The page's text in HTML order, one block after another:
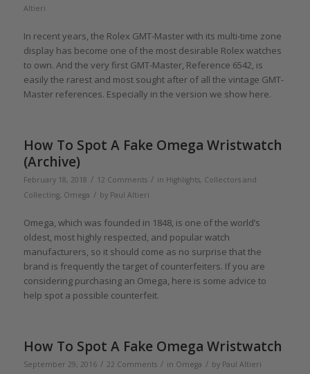
Altieri
In recent years, the Rolex GMT-Master with its multi-time zone
display has become one of the most desirable Rolex watches
to own. And the very first GMT-Master, Reference 6542, is
easily the rarest and most sought after of all the vintage GMT-
Master references. Especially in the version we show here.
How To Spot A Fake Omega Wristwatch
(Archive)
February 18, 2018 / 12 Comments / in Highlights, Collectors and
Collecting, Omega / by Paul Altieri
Omega, which was founded in 1848, is one of the world’s
oldest, most highly respected, and popular watch
manufacturers, so it should come as no surprise that the
brand is frequently the target of counterfeiters. If you are
considering purchasing an Omega, here is some advice to
help spot a possible counterfeit.
How To Spot A Fake Omega Wristwatch
September 29, 2016 / 22 Comments / in Omega / by Paul Altieri